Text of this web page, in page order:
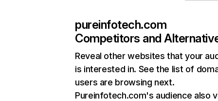
pureinfotech.com
Competitors and
Reveal other websites that your
is interested in. See the list of
users are browsing next.
Pureinfotech.com's audience also